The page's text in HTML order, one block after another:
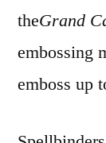
theGrand
embossing
emboss up